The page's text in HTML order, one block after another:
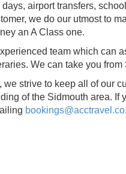
airport transfers,
we do our utmost to
an A Class one.
team which can
We can take you
we strive to keep all of our
of the Sidmouth area.